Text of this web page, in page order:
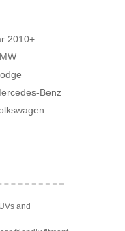
2010+
Benz
and